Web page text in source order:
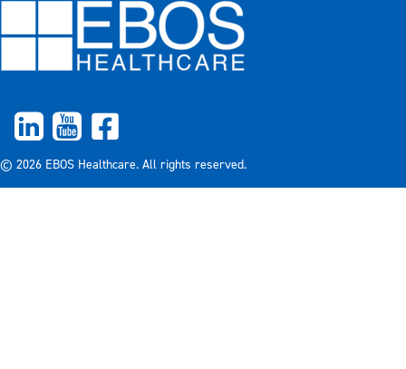
© 2026 EBOS Healthcare. All rights reserved.